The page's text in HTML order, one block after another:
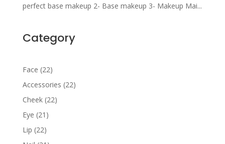
perfect base makeup 2- Base makeup 3- Makeup Mai...
Category
Face 2222
products
Accessories 2222
Cheek 2222
Eye 21 21
products
Lip 2222
products